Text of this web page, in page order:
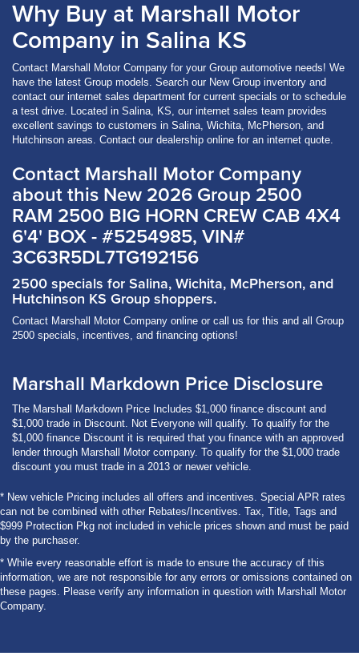
Why Buy at Marshall Motor
Company in Salina KS
Contact Marshall Motor Company for your Group automotive needs! We
have the latest Group models. Search our New Group inventory and
contact our internet sales department for current specials or to schedule
a test drive. Located in Salina, KS, our internet sales team provides
excellent savings to customers in Salina, Wichita, McPherson, and
Hutchinson areas. Contact our dealership online for an internet quote.
Contact Marshall Motor Company
about this New 2026 Group 2500
RAM 2500 BIG HORN CREW CAB 4X4
6'4' BOX - #5254985, VIN#
3C63R5DL7TG192156
2500 specials for Salina, Wichita, McPherson, and
Hutchinson KS Group shoppers.
Contact Marshall Motor Company online or call us for this and all Group
2500 specials, incentives, and financing options!
Marshall Markdown Price Disclosure
The Marshall Markdown Price Includes $1,000 finance discount and
$1,000 trade in Discount. Not Everyone will qualify. To qualify for the
$1,000 finance Discount it is required that you finance with an approved
lender through Marshall Motor company. To qualify for the $1,000 trade
discount you must trade in a 2013 or newer vehicle.
* New vehicle Pricing includes all offers and incentives. Special APR rates
can not be combined with other Rebates/Incentives. Tax, Title, Tags and
$999 Protection Pkg not included in vehicle prices shown and must be paid
by the purchaser.
* While every reasonable effort is made to ensure the accuracy of this
information, we are not responsible for any errors or omissions contained on
these pages. Please verify any information in question with Marshall Motor
Company.